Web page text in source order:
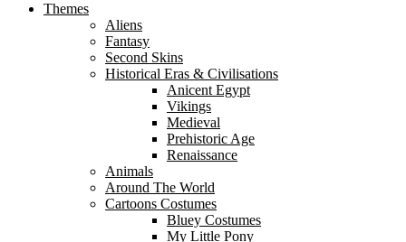
Themes
Aliens
Fantasy
Second Skins
Historical Eras & Civilisations
Anicent Egypt
Vikings
Medieval
Prehistoric Age
Renaissance
Animals
Around The World
Cartoons Costumes
Bluey Costumes
My Little Pony